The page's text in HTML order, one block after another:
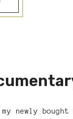
my newly